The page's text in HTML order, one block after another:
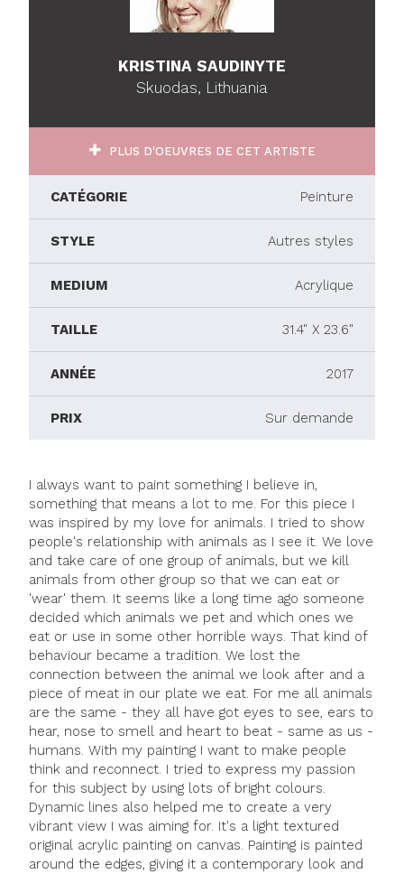
KRISTINA SAUDINYTE
Skuodas, Lithuania
PLUS D'OEUVRES DE CET ARTISTE
CATÉGORIE Peinture
STYLE Autres styles
MEDIUM Acrylique
TAILLE 31.4" X 23.6"
ANNÉE 2017
PRIX Sur demande
I always want to paint something I believe in,
something that means a lot to me. For this piece I
was inspired by my love for animals. I tried to show
people's relationship with animals as I see it. We love
and take care of one group of animals, but we kill
animals from other group so that we can eat or
'wear' them. It seems like a long time ago someone
decided which animals we pet and which ones we
eat or use in some other horrible ways. That kind of
behaviour became a tradition. We lost the
connection between the animal we look after and a
piece of meat in our plate we eat. For me all animals
are the same - they all have got eyes to see, ears to
hear, nose to smell and heart to beat - same as us -
humans. With my painting I want to make people
think and reconnect. I tried to express my passion
for this subject by using lots of bright colours.
Dynamic lines also helped me to create a very
vibrant view I was aiming for. It's a light textured
original acrylic painting on canvas. Painting is painted
around the edges, giving it a contemporary look and